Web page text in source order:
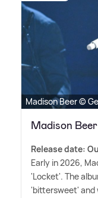
Madison Beer ©
Madison
Release date:
Early in 2026,
'Locket'. The
'bittersweet' and